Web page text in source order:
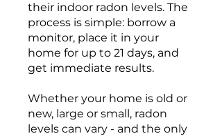
their indoor radon levels. The
process is simple: borrow a
monitor, place it in your
home for up to 21 days, and
get immediate results.
Whether your home is old or
new, large or small, radon
levels can vary - and the only